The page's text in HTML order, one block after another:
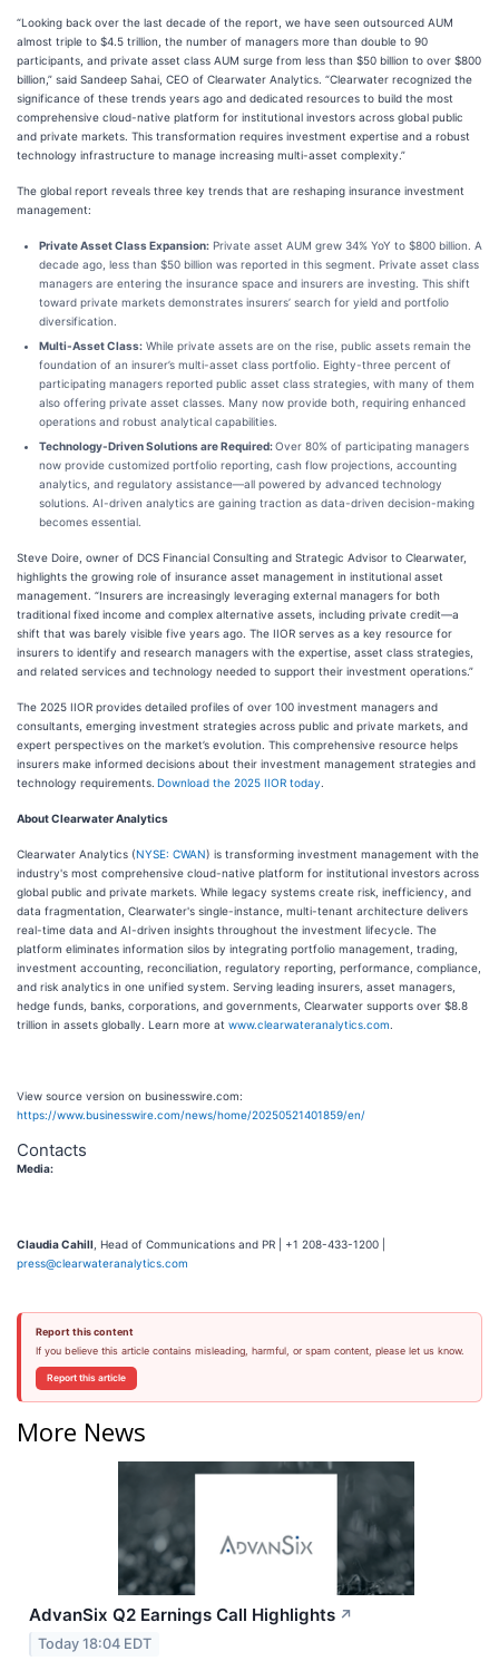
“Looking back over the last decade of the report, we have seen outsourced AUM
almost triple to $4.5 trillion, the number of managers more than double to 90
participants, and private asset class AUM surge from less than $50 billion to over $800
billion,” said Sandeep Sahai, CEO of Clearwater Analytics. “Clearwater recognized the
significance of these trends years ago and dedicated resources to build the most
comprehensive cloud-native platform for institutional investors across global public
and private markets. This transformation requires investment expertise and a robust
technology infrastructure to manage increasing multi-asset complexity.”
The global report reveals three key trends that are reshaping insurance investment
management:
Private Asset Class Expansion: Private asset AUM grew 34% YoY to $800 billion. A
decade ago, less than $50 billion was reported in this segment. Private asset class
managers are entering the insurance space and insurers are investing. This shift
toward private markets demonstrates insurers’ search for yield and portfolio
diversification.
Multi-Asset Class: While private assets are on the rise, public assets remain the
foundation of an insurer’s multi-asset class portfolio. Eighty-three percent of
participating managers reported public asset class strategies, with many of them
also offering private asset classes. Many now provide both, requiring enhanced
operations and robust analytical capabilities.
Technology-Driven Solutions are Required:Over 80% of participating managers
now provide customized portfolio reporting, cash flow projections, accounting
analytics, and regulatory assistance—all powered by advanced technology
solutions. AI-driven analytics are gaining traction as data-driven decision-making
becomes essential.
Steve Doire, owner of DCS Financial Consulting and Strategic Advisor to Clearwater,
highlights the growing role of insurance asset management in institutional asset
management. “Insurers are increasingly leveraging external managers for both
traditional fixed income and complex alternative assets, including private credit—a
shift that was barely visible five years ago. The IIOR serves as a key resource for
insurers to identify and research managers with the expertise, asset class strategies,
and related services and technology needed to support their investment operations.”
The 2025 IIOR provides detailed profiles of over 100 investment managers and
consultants, emerging investment strategies across public and private markets, and
expert perspectives on the market’s evolution. This comprehensive resource helps
insurers make informed decisions about their investment management strategies and
technology requirements. Download the 2025 IIOR today
About Clearwater Analytics
Clearwater Analytics (NYSE: CWAN) is transforming investment management with the
industry's most comprehensive cloud-native platform for institutional investors across
global public and private markets. While legacy systems create risk, inefficiency, and
data fragmentation, Clearwater's single-instance, multi-tenant architecture delivers
real-time data and AI-driven insights throughout the investment lifecycle. The
platform eliminates information silos by integrating portfolio management, trading,
investment accounting, reconciliation, regulatory reporting, performance, compliance,
and risk analytics in one unified system. Serving leading insurers, asset managers,
hedge funds, banks, corporations, and governments, Clearwater supports over $8.8
trillion in assets globally. Learn more at www.clearwateranalytics.com
View source version on businesswire.com:
https://www.businesswire.com/news/home/20250521401859/en/
Contacts
Media:
Claudia Cahill , Head of Communications and PR | +1 208-433-1200 |
press@clearwateranalytics.com
Report this content
If you believe this article contains misleading, harmful, or spam content, please let us know.
Report this article
More News
AdvanSix Q2 Earnings Call Highlights ↗
Today 18:04 EDT